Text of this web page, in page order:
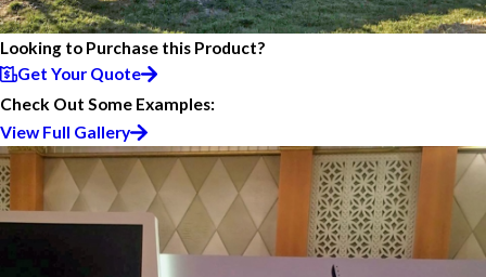
Looking to Purchase this Product?
Get Your Quote
Check Out Some Examples:
View Full Gallery